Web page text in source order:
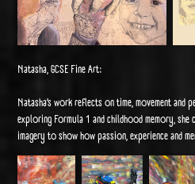
Natasha, GCSE Fine Art:
Natasha’s work reflects on time, movement
exploring Formula 1 and childhood memory,
imagery to show how passion, experience and